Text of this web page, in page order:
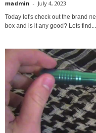
madmin - July 4, 2023
Today let's check out the brand
box and is it any good? Lets find...